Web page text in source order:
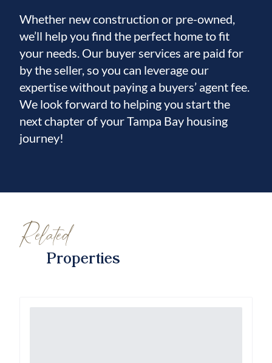
Whether new construction or pre-owned,
we’ll help you find the perfect home to fit
your needs. Our buyer services are paid for
by the seller, so you can leverage our
expertise without paying a buyers’ agent fee.
We look forward to helping you start the
next chapter of your Tampa Bay housing
journey!
Related
Properties